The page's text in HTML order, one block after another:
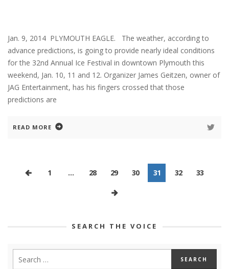
Jan. 9, 2014 PLYMOUTH EAGLE. The weather, according to
advance predictions, is going to provide nearly ideal conditions
for the 32nd Annual Ice Festival in downtown Plymouth this
weekend, Jan. 10, 11 and 12. Organizer James Geitzen, owner of
JAG Entertainment, has his fingers crossed that those
predictions are
READ MORE
1 … 28 29 30 31 32 33
SEARCH THE VOICE